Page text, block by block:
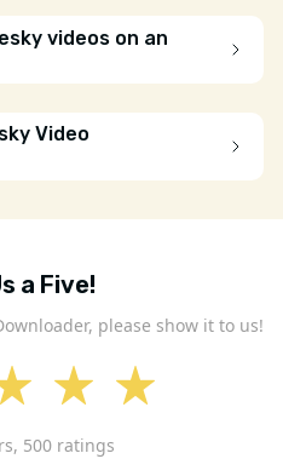
videos on an
Video
a Five!
please show it to us!
500 ratings